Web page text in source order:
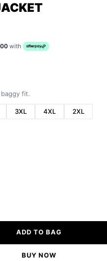
with
fit.
3XL 4XL 2XL
ADD TO BAG
BUY NOW